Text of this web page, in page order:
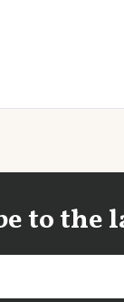
to the